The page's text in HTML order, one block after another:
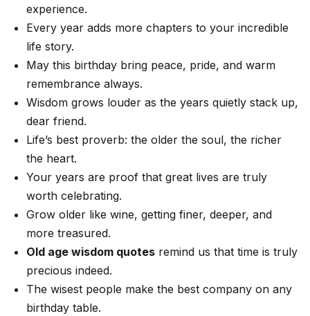
experience.
Every year adds more chapters to your incredible
life story.
May this birthday bring peace, pride, and warm
remembrance always.
Wisdom grows louder as the years quietly stack up,
dear friend.
Life’s best proverb: the older the soul, the richer
the heart.
Your years are proof that great lives are truly
worth celebrating.
Grow older like wine, getting finer, deeper, and
more treasured.
Old age wisdom quotes remind us that time is truly
precious indeed.
The wisest people make the best company on any
birthday table.